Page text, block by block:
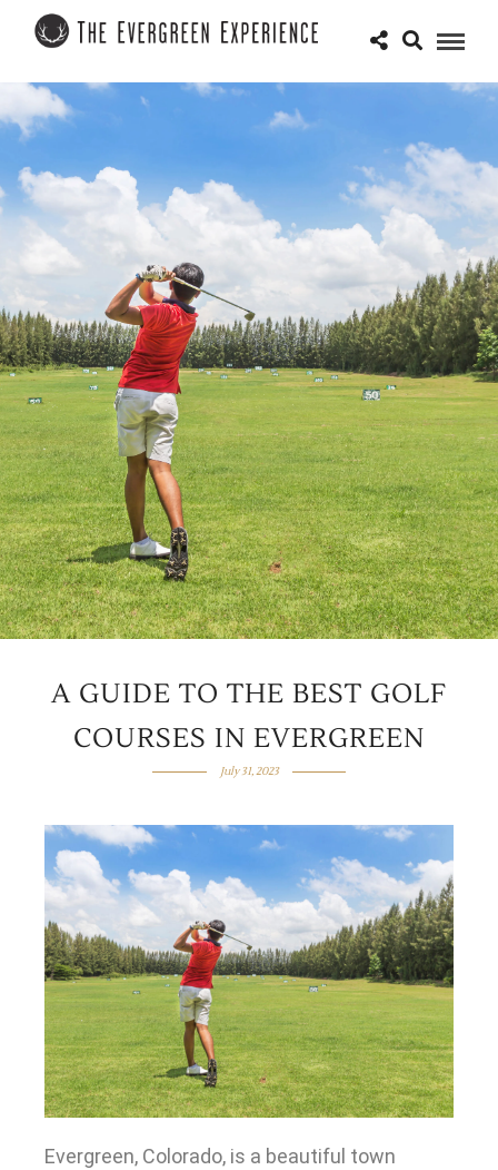
A GUIDE TO THE BEST GOLF
COURSES IN EVERGREEN
July 31, 2023
Evergreen, Colorado, is a beautiful town